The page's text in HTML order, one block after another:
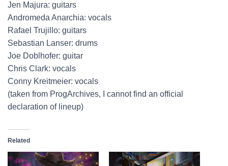
Jen Majura: guitars
Andromeda Anarchia: vocals
Rafael Trujillo: guitars
Sebastian Lanser: drums
Joe Doblhofer: guitar
Chris Clark: vocals
Conny Kreitmeier: vocals
(taken from ProgArchives, I cannot find an official
declaration of lineup)
Related